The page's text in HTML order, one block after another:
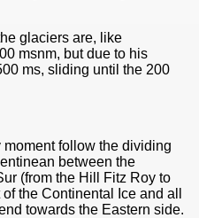
glaciers are, like
msnm, but due to his
ms, sliding until the 200
follow the dividing
between the
(from the Hill Fitz Roy to
the Continental Ice and all
towards the Eastern side.